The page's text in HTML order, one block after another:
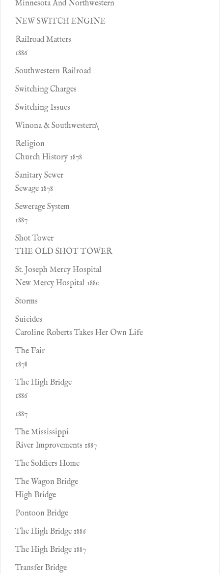
Minnesota And Northwestern
NEW SWITCH ENGINE
Railroad Matters
1886
Southwestern Railroad
Switching Charges
Switching Issues
Winona & Southwestern\
Religion
Church History 1878
Sanitary Sewer
Sewage 1878
Sewerage System
1887
Shot Tower
THE OLD SHOT TOWER
St. Joseph Mercy Hospital
New Mercy Hospital 1880
Storms
Suicides
Caroline Roberts Takes Her Own Life
The Fair
1878
The High Bridge
1886
1887
The Mississippi
River Improvements 1887
The Soldiers Home
The Wagon Bridge
High Bridge
Pontoon Bridge
The High Bridge 1886
The High Bridge 1887
Transfer Bridge